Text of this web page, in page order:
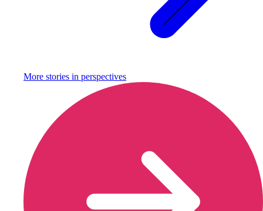
More stories in perspectives